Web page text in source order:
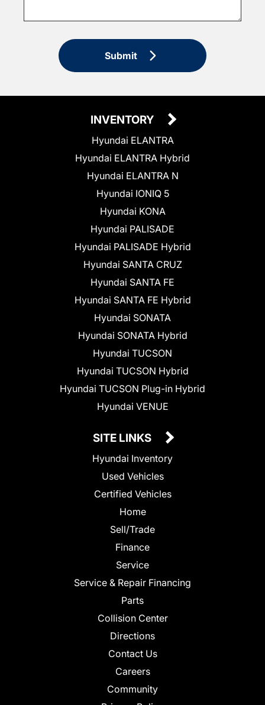
Submit
INVENTORY
Hyundai ELANTRA
Hyundai ELANTRA Hybrid
Hyundai ELANTRA N
Hyundai IONIQ 5
Hyundai KONA
Hyundai PALISADE
Hyundai PALISADE Hybrid
Hyundai SANTA CRUZ
Hyundai SANTA FE
Hyundai SANTA FE Hybrid
Hyundai SONATA
Hyundai SONATA Hybrid
Hyundai TUCSON
Hyundai TUCSON Hybrid
Hyundai TUCSON Plug-in Hybrid
Hyundai VENUE
SITE LINKS
Hyundai Inventory
Used Vehicles
Certified Vehicles
Home
Sell/Trade
Finance
Service
Service & Repair Financing
Parts
Collision Center
Directions
Contact Us
Careers
Community